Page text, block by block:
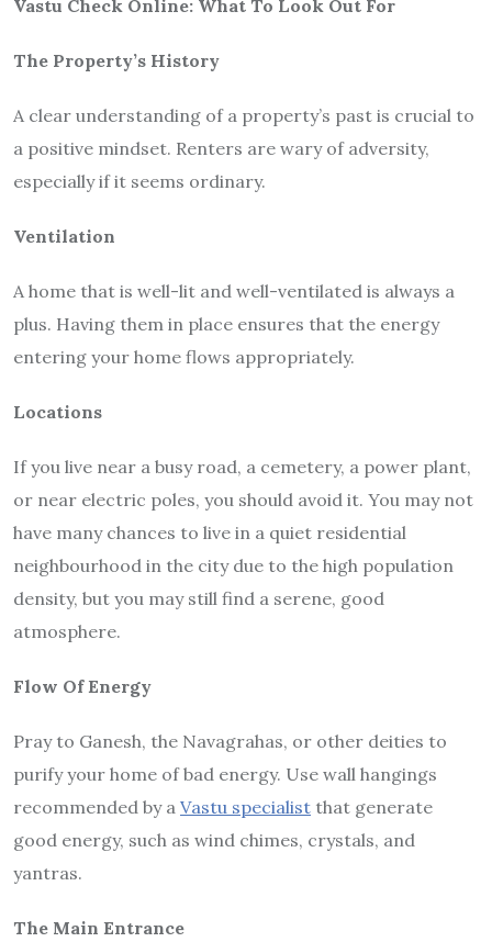
Vastu Check Online: What To Look Out For
The Property’s History
A clear understanding of a property’s past is crucial to
a positive mindset. Renters are wary of adversity,
especially if it seems ordinary.
Ventilation
A home that is well-lit and well-ventilated is always a
plus. Having them in place ensures that the energy
entering your home flows appropriately.
Locations
If you live near a busy road, a cemetery, a power plant,
or near electric poles, you should avoid it. You may not
have many chances to live in a quiet residential
neighbourhood in the city due to the high population
density, but you may still find a serene, good
atmosphere.
Flow Of Energy
Pray to Ganesh, the Navagrahas, or other deities to
purify your home of bad energy. Use wall hangings
recommended by a Vastu specialist that generate
good energy, such as wind chimes, crystals, and
yantras.
The Main Entrance